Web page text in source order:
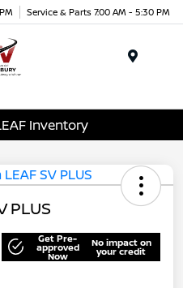
Service & Parts 7:00 AM - 5:30 PM
Inventory
PLUS
Get Pre-
approved
Now
No impact on
your credit